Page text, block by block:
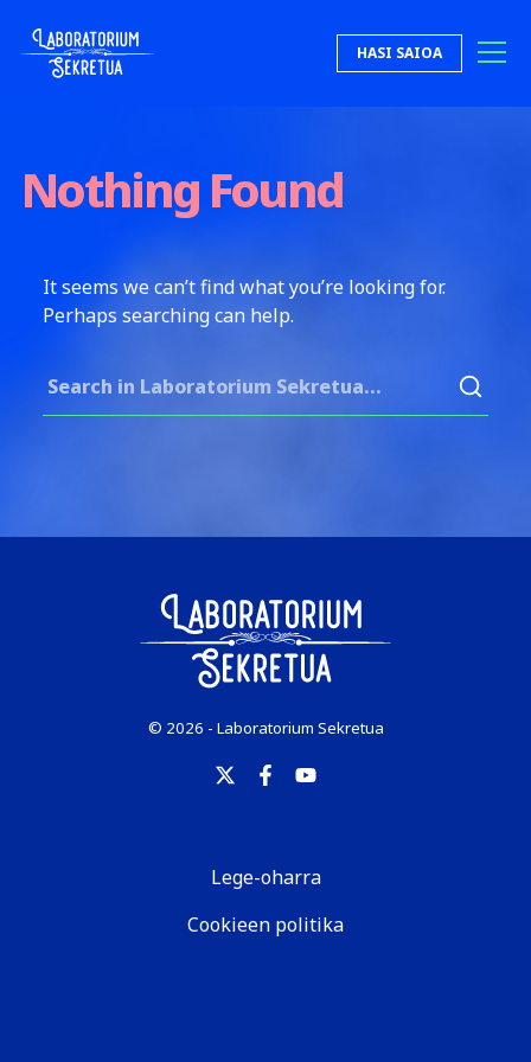
Laboratorium Sekretua HASI SAIOA
Nothing Found
It seems we can’t find what you’re looking for.
Perhaps searching can help.
© 2026 - Laboratorium Sekretua
Lege-oharra
Cookieen politika